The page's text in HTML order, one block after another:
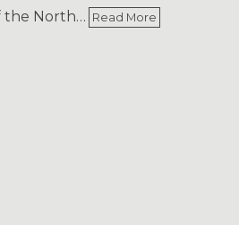
the North… Read More